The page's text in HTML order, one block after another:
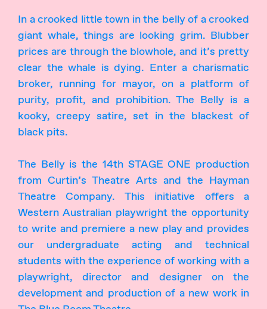
In a crooked little town in the belly of a crooked
giant whale, things are looking grim. Blubber
prices are through the blowhole, and it’s pretty
clear the whale is dying. Enter a charismatic
broker, running for mayor, on a platform of
purity, profit, and prohibition. The Belly is a
kooky, creepy satire, set in the blackest of
black pits.
The Belly is the 14th STAGE ONE production
from Curtin’s Theatre Arts and the Hayman
Theatre Company. This initiative offers a
Western Australian playwright the opportunity
to write and premiere a new play and provides
our undergraduate acting and technical
students with the experience of working with a
playwright, director and designer on the
development and production of a new work in